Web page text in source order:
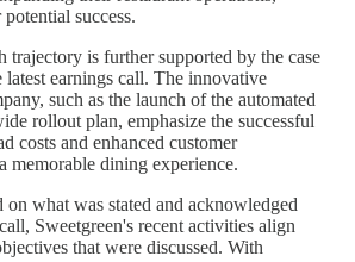
success.
trajectory is further supported by the case
latest earnings call. The innovative
such as the launch of the automated
rollout plan, emphasize the successful
costs and enhanced customer
memorable dining experience.
on what was stated and acknowledged
Sweetgreen's recent activities align
that were discussed. With